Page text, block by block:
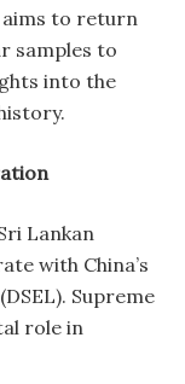
aims to return
samples to
into the
Lankan
with China’s
Supreme
role in